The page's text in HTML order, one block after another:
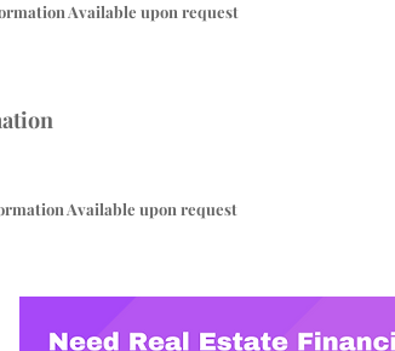
Available upon request
Available upon request